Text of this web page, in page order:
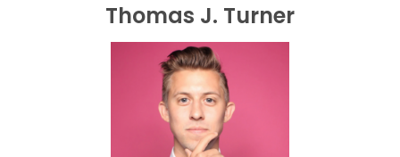
Thomas J. Turner